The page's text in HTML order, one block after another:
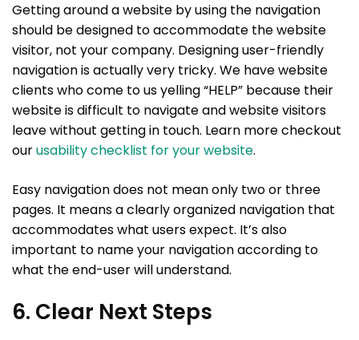
Getting around a website by using the navigation
should be designed to accommodate the website
visitor, not your company. Designing user-friendly
navigation is actually very tricky. We have website
clients who come to us yelling “HELP” because their
website is difficult to navigate and website visitors
leave without getting in touch. Learn more checkout
ourusability checklist for your website.
Easy navigation does not mean only two or three
pages. It means a clearly organized navigation that
accommodates what users expect. It’s also
important to name your navigation according to
what the end-user will understand.
6. Clear Next Steps